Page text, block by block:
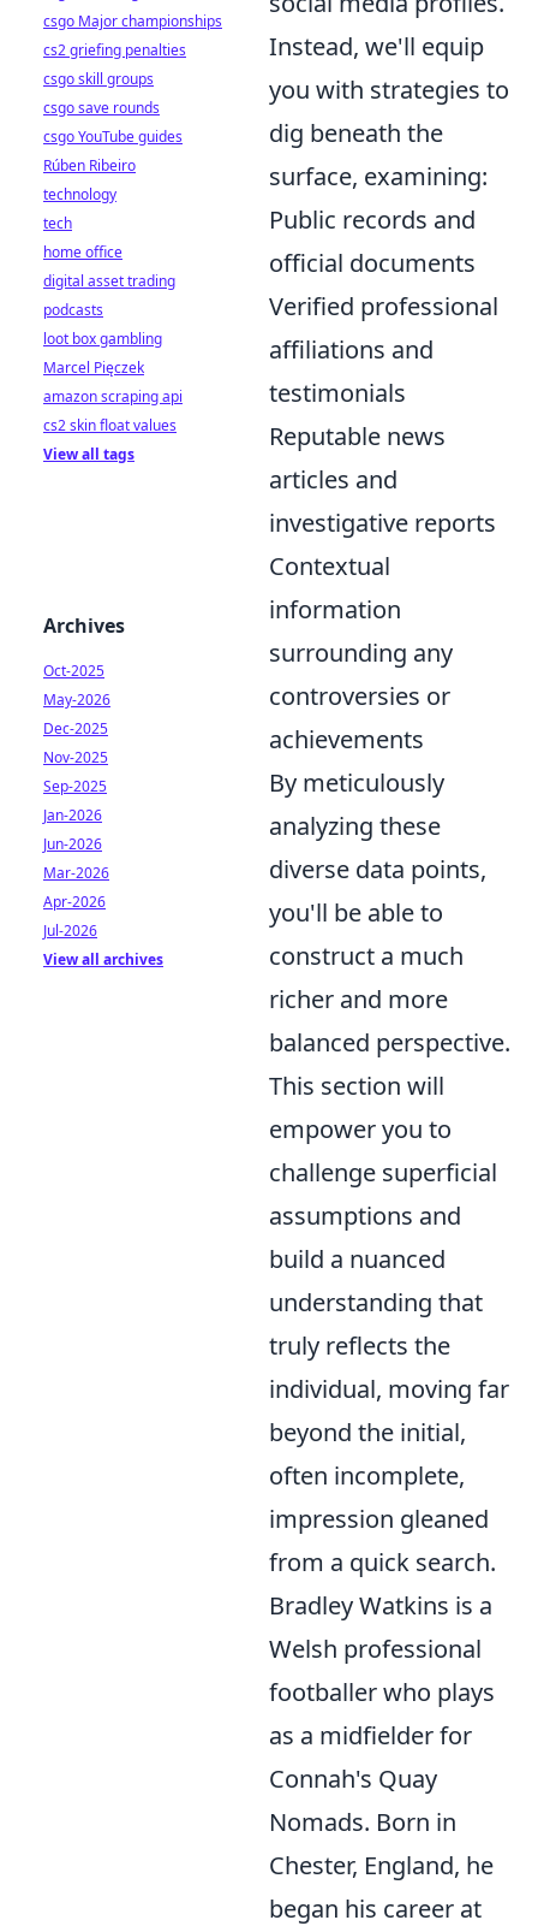
Instead, we'll equip
you with strategies to
dig beneath the
surface, examining:
Public records and
official documents
Verified professional
affiliations and
testimonials
Reputable news
articles and
investigative reports
Contextual
information
surrounding any
controversies or
achievements
By meticulously
analyzing these
diverse data points,
you'll be able to
construct a much
richer and more
balanced perspective.
This section will
empower you to
challenge superficial
assumptions and
build a nuanced
understanding that
truly reflects the
individual, moving far
beyond the initial,
often incomplete,
impression gleaned
from a quick search.
Bradley Watkins is a
Welsh professional
footballer who plays
as a midfielder for
Connah's Quay
Nomads. Born in
Chester, England, he
began his career at
csgo Major championships
cs2 griefing penalties
csgo skill groups
csgo save rounds
csgo YouTube guides
Rúben Ribeiro
technology
tech
home office
digital asset trading
podcasts
loot box gambling
Marcel Pięczek
amazon scraping api
cs2 skin float values
View all tags
Archives
Oct-2025
May-2026
Dec-2025
Nov-2025
Sep-2025
Jan-2026
Jun-2026
Mar-2026
Apr-2026
Jul-2026
View all archives